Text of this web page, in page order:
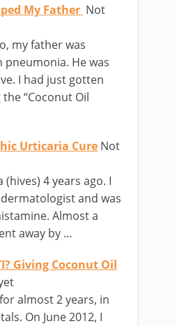
My Father Not
my father was
pneumonia. He was
I had just gotten
“Coconut Oil
Urticaria Cure Not
4 years ago. I
and was
Almost a
away by …
Giving Coconut Oil
almost 2 years, in
On June 2012, I